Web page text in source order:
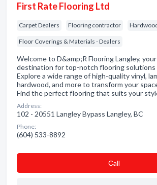
First Rate Flooring Ltd
Carpet Dealers Flooring contractor
Floor Coverings & Materials - Dealers
Welcome to D&amp;R Flooring Langley,
destination for top-notch flooring solutions
Explore a wide range of high-quality vinyl,
hardwood, and more to transform your
Find the perfect flooring that suits your
Address:
102 - 20551 Langley Bypass Langley, BC
Phone:
(604) 533-8892
Сall